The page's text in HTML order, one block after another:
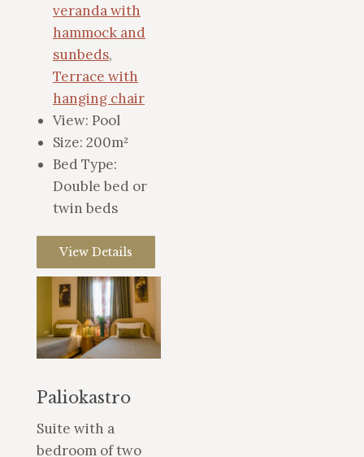
veranda with
hammock and
sunbeds,
Terrace with
hanging chair
View: Pool
Size: 200m²
Bed Type:
Double bed or
twin beds
View Details
Paliokastro
Suite with a
bedroom of two